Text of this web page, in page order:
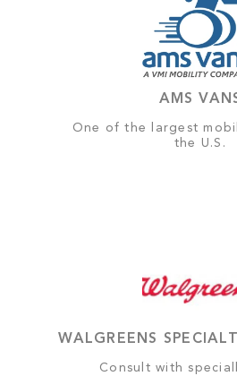
AMS
One of the largest
the U.S.
WALGREENS
Consult with